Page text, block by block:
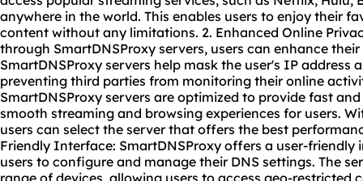
anywhere in the world. This enables users to enjoy their
content without any limitations. 2. Enhanced Online
through SmartDNSProxy servers, users can enhance
SmartDNSProxy servers help mask the user's IP
preventing third parties from monitoring their online
SmartDNSProxy servers are optimized to provide fast
smooth streaming and browsing experiences for users.
users can select the server that offers the best
Friendly Interface: SmartDNSProxy offers a user-friendly
users to configure and manage their DNS settings. The